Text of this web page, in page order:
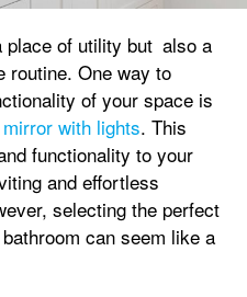
place of utility but also a
routine. One way to
of your space is
with lights. This
functionality to your
and effortless
selecting the perfect
can seem like a